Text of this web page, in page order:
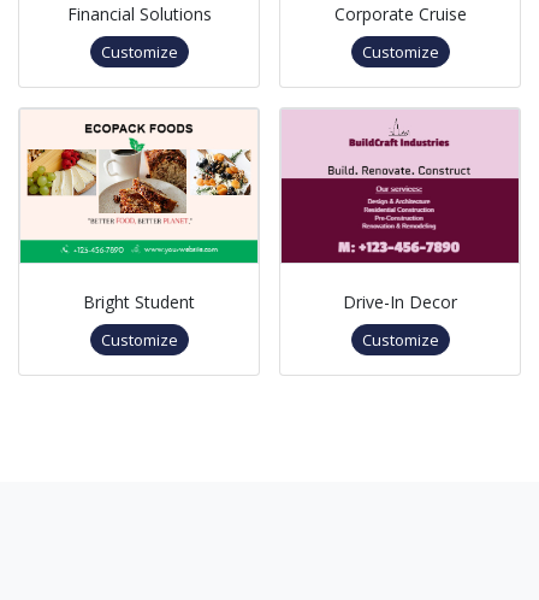
Financial Solutions
Customize
Corporate Cruise
Customize
Bright Student
Customize
Drive-In Decor
Customize